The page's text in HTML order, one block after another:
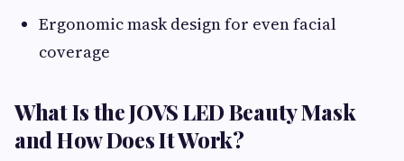
Ergonomic mask design for even facial
coverage
What Is the JOVS LED Beauty Mask
and How Does It Work?